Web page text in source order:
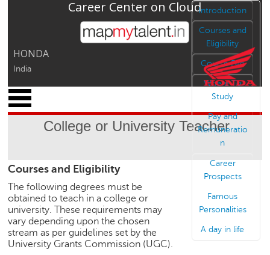
Jump to navigation
HONDA
India
Career Center on Cloud
College or University Teacher
Introduction
Courses and
Eligibility
Course Fee
Where To
Study
Pay and
Remuneratio
n
Career
Prospects
Famous
Personalities
A day in life
Courses and Eligibility
The following degrees must be
obtained to teach in a college or
university. These requirements may
vary depending upon the chosen
stream as per guidelines set by the
University Grants Commission (UGC).
M
y
f
i
l
e
C
a